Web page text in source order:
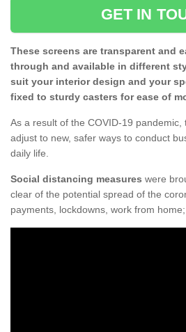
GET IN
These screens are transparent and
through and available in different
suit your interior design and your
fixed to sturdy casters for ease of
As a result of the COVID-19
adjust to new, safer ways to conduct
daily life.
Social distancing measures were
clear of the potential spread of the
payments, lockdowns, work from